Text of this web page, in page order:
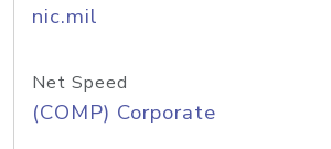
nic.mil
Net Speed
(COMP) Corporate